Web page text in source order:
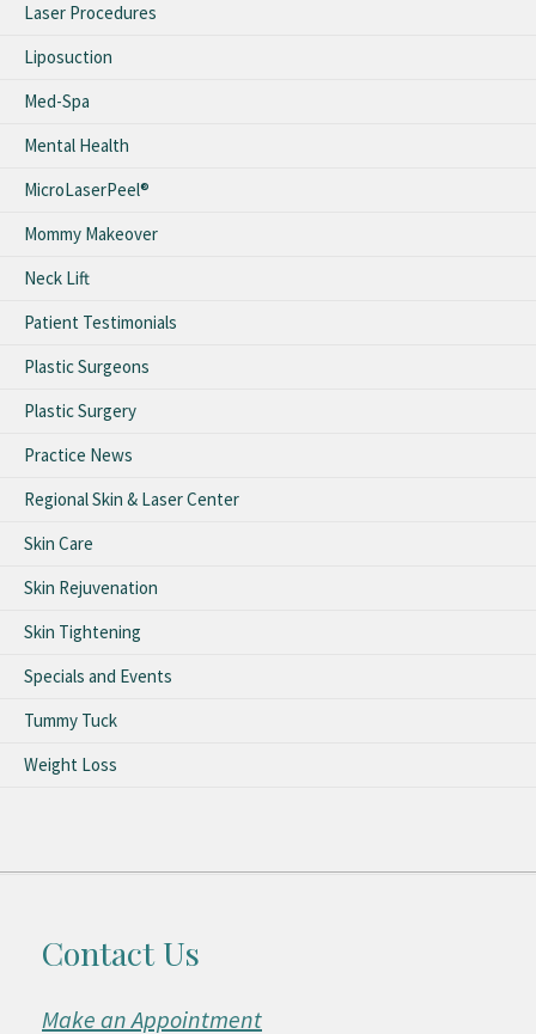
Laser Procedures
Liposuction
Med-Spa
Mental Health
MicroLaserPeel®
Mommy Makeover
Neck Lift
Patient Testimonials
Plastic Surgeons
Plastic Surgery
Practice News
Regional Skin & Laser Center
Skin Care
Skin Rejuvenation
Skin Tightening
Specials and Events
Tummy Tuck
Weight Loss
Contact Us
Make an Appointment